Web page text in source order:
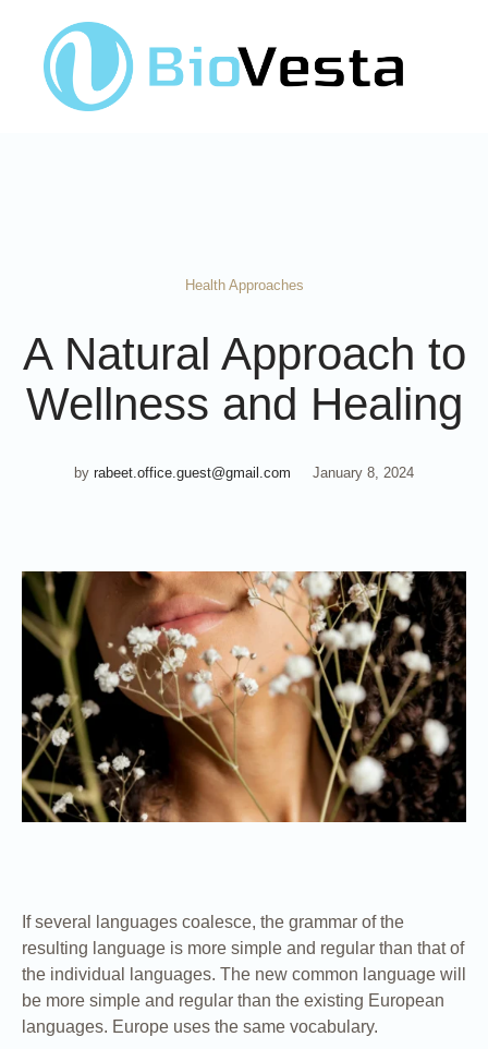
Health Approaches
A Natural Approach to
Wellness and Healing
by rabeet.office.guest@gmail.com January 8, 2024
If several languages coalesce, the grammar of the
resulting language is more simple and regular than that of
the individual languages. The new common language will
be more simple and regular than the existing European
languages. Europe uses the same vocabulary.